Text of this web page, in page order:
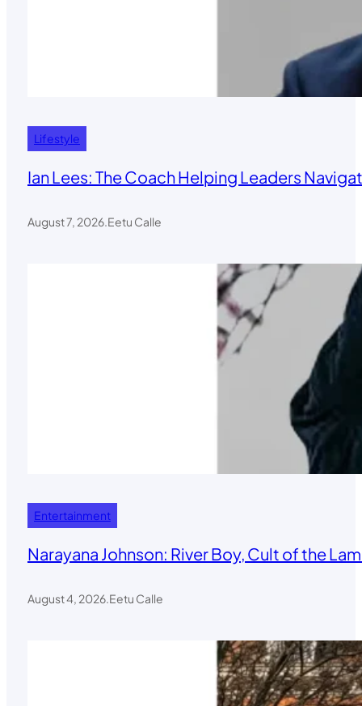
Lifestyle
Ian Lees: The Coach Helping Leaders
August 7, 2026.Eetu Calle
Entertainment
Narayana Johnson: River Boy, Cult of the
August 4, 2026.Eetu Calle